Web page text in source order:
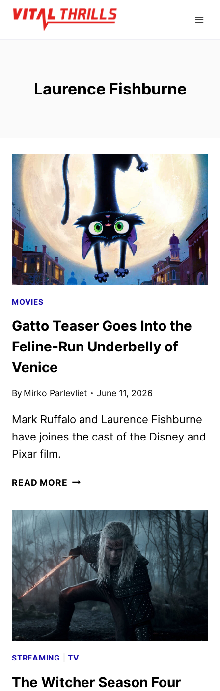
Skip
Laurence Fishburne
MOVIES
Gatto Teaser Goes Into the
Feline-Run Underbelly of
Venice
By Mirko Parlevliet June 11, 2026
Mark Ruffalo and Laurence Fishburne
have joines the cast of the Disney and
Pixar film.
READ MORE GATTO
INTO
THE
FELINE-
RUN
UNDERBELLY
OF
VENICE
STREAMING |TV
The Witcher Season Four